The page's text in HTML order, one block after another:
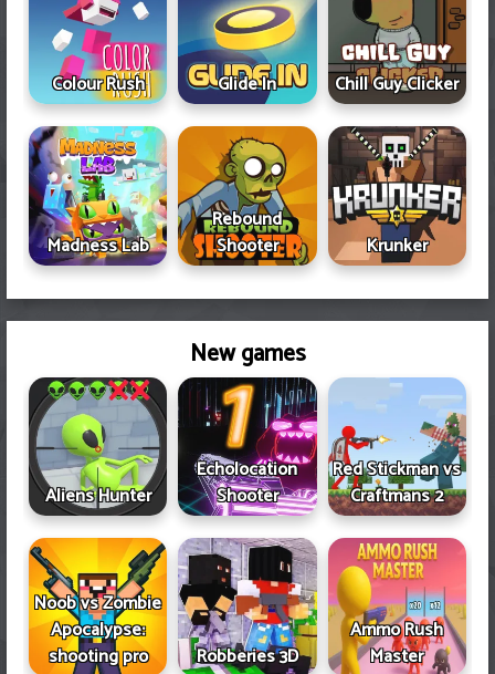
Colour Rush Glide In Chill Guy Clicker
Madness Lab
Rebound
Shooter
Krunker
New games
Aliens Hunter
Echolocation
Shooter
Red Stickman vs
Craftmans 2
Noob vs Zombie
Apocalypse:
shooting pro
Robberies 3D
Ammo Rush
Master